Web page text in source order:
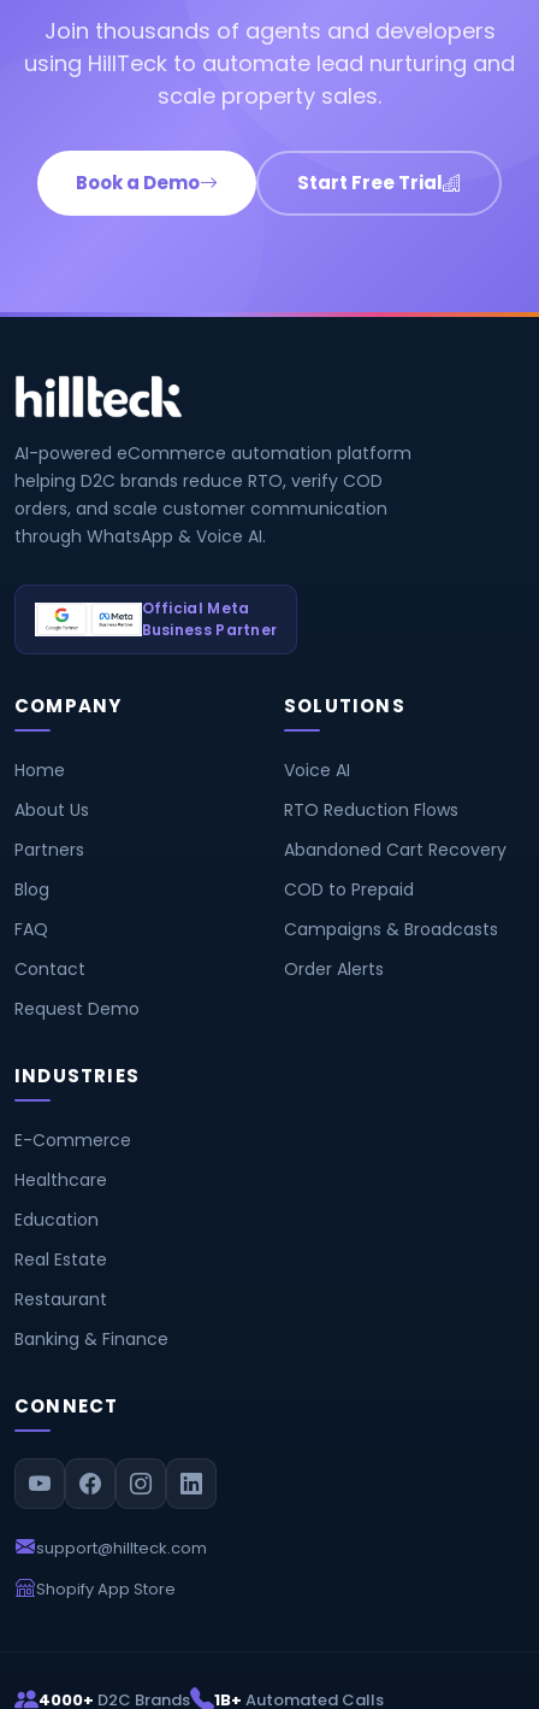
Join thousands of agents and developers
using HillTeck to automate lead nurturing and
scale property sales.
Book a Demo Start Free Trial
AI-powered eCommerce automation platform
helping D2C brands reduce RTO, verify COD
orders, and scale customer communication
through WhatsApp & Voice AI.
Official Meta
Business Partner
COMPANY
Home
About Us
Partners
Blog
FAQ
Contact
Request Demo
SOLUTIONS
Voice AI
RTO Reduction Flows
Abandoned Cart Recovery
COD to Prepaid
Campaigns & Broadcasts
Order Alerts
INDUSTRIES
E-Commerce
Healthcare
Education
Real Estate
Restaurant
Banking & Finance
CONNECT
support@hillteck.com
Shopify App Store
4000+ D2C Brands 1B+ Automated Calls